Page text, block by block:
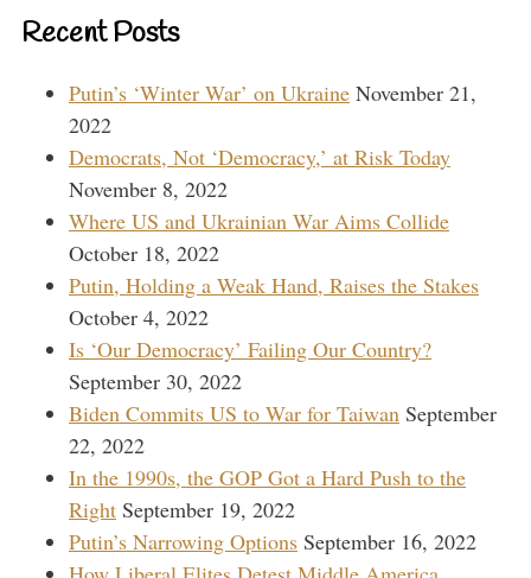
Recent Posts
Putin’s ‘Winter War’ on Ukraine November 21,
2022
Democrats, Not ‘Democracy,’ at Risk Today
November 8, 2022
Where US and Ukrainian War Aims Collide
October 18, 2022
Putin, Holding a Weak Hand, Raises the Stakes
October 4, 2022
Is ‘Our Democracy’ Failing Our Country?
September 30, 2022
Biden Commits US to War for Taiwan September
22, 2022
In the 1990s, the GOP Got a Hard Push to the
Right September 19, 2022
Putin’s Narrowing Options September 16, 2022